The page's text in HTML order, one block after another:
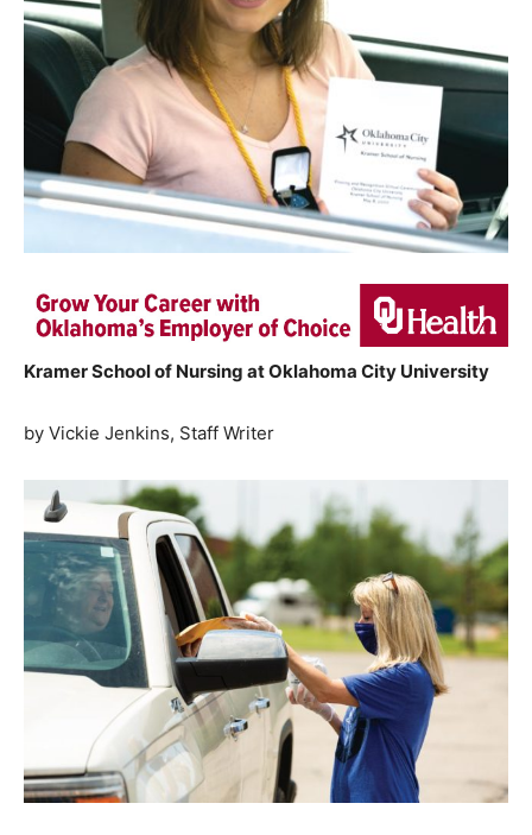
Kramer School of Nursing at Oklahoma City University
by Vickie Jenkins, Staff Writer